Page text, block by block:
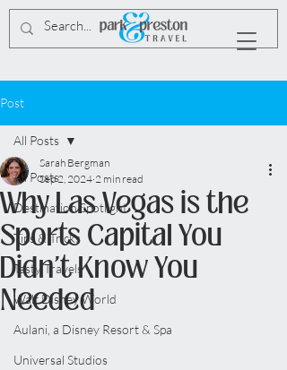
Post
All Posts
Destination Spotlight
Tips & Tricks
Tasty Travels
Walt Disney World
Aulani, a Disney Resort & Spa
Universal Studios
All Posts
Why Las Vegas is the
Sports Capital You
Didn't Know You
Needed
Sarah Bergman
Sep 2, 2024 2 min read